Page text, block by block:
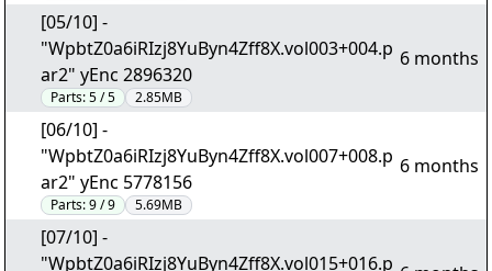
[05/10] -
"WpbtZ0a6iRIzj8YuByn4Zff8X.vol003+004.p
ar2" yEnc 2896320
Parts:5 / 5 2.85MB
6 months
[06/10] -
"WpbtZ0a6iRIzj8YuByn4Zff8X.vol007+008.p
ar2" yEnc 5778156
Parts:9 / 9 5.69MB
6 months
[07/10] -
"WpbtZ0a6iRIzj8YuByn4Zff8X.vol015+016.p